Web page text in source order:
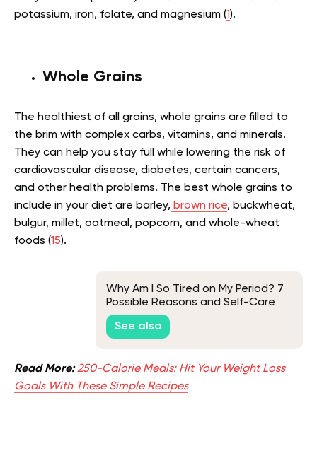
potassium, iron, folate, and magnesium (1).
Whole Grains
The healthiest of all grains, whole grains are filled to
the brim with complex carbs, vitamins, and minerals.
They can help you stay full while lowering the risk of
cardiovascular disease, diabetes, certain cancers,
and other health problems. The best whole grains to
include in your diet are barley, brown rice, buckwheat,
bulgur, millet, oatmeal, popcorn, and whole-wheat
foods (15).
Why Am I So Tired on My Period? 7
Possible Reasons and Self-Care
Tips
See also
Read More: 250-Calorie Meals: Hit Your Weight Loss
Goals With These Simple Recipes